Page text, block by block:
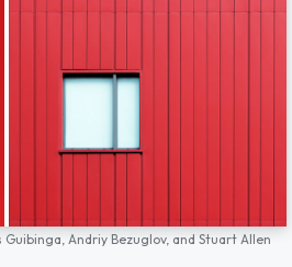
Guibinga, Andriy Bezuglov, and Stuart Allen